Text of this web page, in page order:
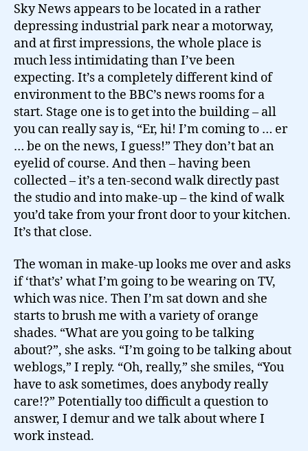
Sky News appears to be located in a rather
depressing industrial park near a motorway,
and at first impressions, the whole place is
much less intimidating than I’ve been
expecting. It’s a completely different kind of
environment to the BBC’s news rooms for a
start. Stage one is to get into the building – all
you can really say is, “Er, hi! I’m coming to … er
… be on the news, I guess!” They don’t bat an
eyelid of course. And then – having been
collected – it’s a ten-second walk directly past
the studio and into make-up – the kind of walk
you’d take from your front door to your kitchen.
It’s that close.
The woman in make-up looks me over and asks
if ‘that’s’ what I’m going to be wearing on TV,
which was nice. Then I’m sat down and she
starts to brush me with a variety of orange
shades. “What are you going to be talking
about?”, she asks. “I’m going to be talking about
weblogs,” I reply. “Oh, really,” she smiles, “You
have to ask sometimes, does anybody really
care!?” Potentially too difficult a question to
answer, I demur and we talk about where I
work instead.